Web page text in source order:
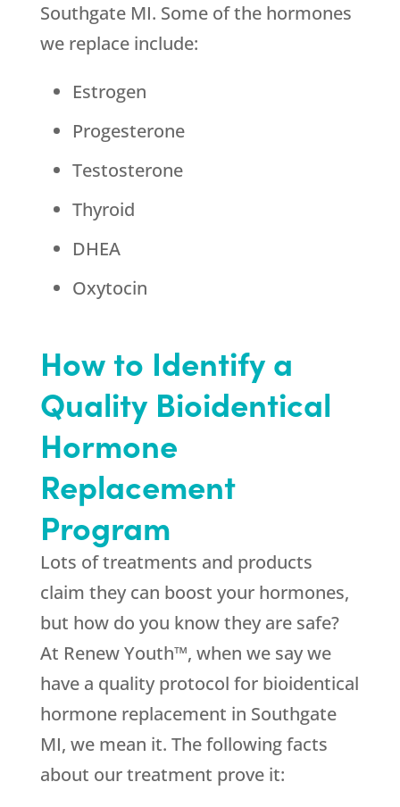
Southgate MI. Some of the hormones
we replace include:
Estrogen
Progesterone
Testosterone
Thyroid
DHEA
Oxytocin
How to Identify a
Quality Bioidentical
Hormone
Replacement
Program
Lots of treatments and products
claim they can boost your hormones,
but how do you know they are safe?
At Renew Youth™, when we say we
have a quality protocol for bioidentical
hormone replacement in Southgate
MI, we mean it. The following facts
about our treatment prove it: